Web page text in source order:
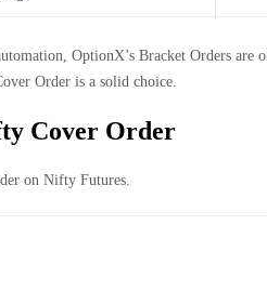
OptionX’s Bracket Orders
Order is a solid choice.
Cover Order
on Nifty Futures.